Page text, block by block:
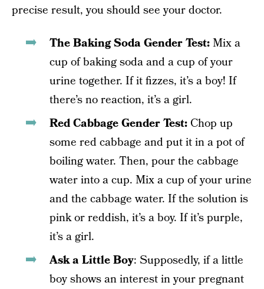
precise result, you should see your doctor.
The Baking Soda Gender Test:Mix a
cup of baking soda and a cup of your
urine together. If it fizzes, it’s a boy! If
there’s no reaction, it’s a girl.
Red Cabbage Gender Test: Chop up
some red cabbage and put it in a pot of
boiling water. Then, pour the cabbage
water into a cup. Mix a cup of your urine
and the cabbage water. If the solution is
pink or reddish, it’s a boy. If it’s purple,
it’s a girl.
Ask a Little Boy: Supposedly, if a little
boy shows an interest in your pregnant